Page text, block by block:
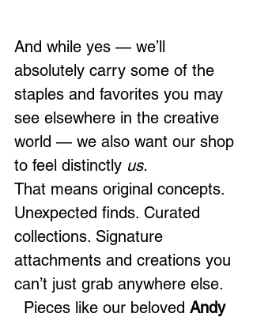
And while yes — we’ll
absolutely carry some of the
staples and favorites you may
see elsewhere in the creative
world — we also want our shop
to feel distinctly us.
That means original concepts.
Unexpected finds. Curated
collections. Signature
attachments and creations you
can’t just grab anywhere else.
  Pieces like our beloved
Andy